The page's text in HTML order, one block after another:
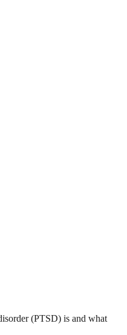
(PTSD) is and what